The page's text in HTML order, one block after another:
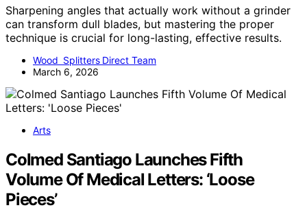
Sharpening angles that actually work without a grinder
can transform dull blades, but mastering the proper
technique is crucial for long-lasting, effective results.
Wood Splitters Direct Team
March 6, 2026
Arts
Colmed Santiago Launches Fifth
Volume Of Medical Letters: ‘Loose
Pieces’